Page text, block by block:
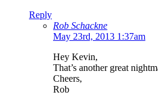
Reply
Rob Schackne
May 23rd, 2013 1:37am
Hey Kevin,
That’s another great
Cheers,
Rob